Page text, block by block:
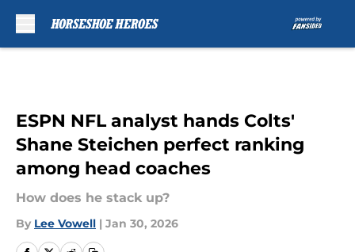
ESPN NFL analyst hands Colts'
Shane Steichen perfect ranking
among head coaches
How does he stack up?
By Lee Vowell | Jan 30, 2026